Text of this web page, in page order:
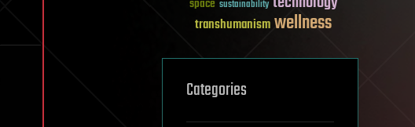
sustainability
transhumanismwellness
Categories